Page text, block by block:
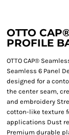
OTTO
PROFILE
OTTO CAP®
Seamless 6 Panel
designed for a
the center seam,
and embroidery
cotton-like texture
applications Dust
Premium durable